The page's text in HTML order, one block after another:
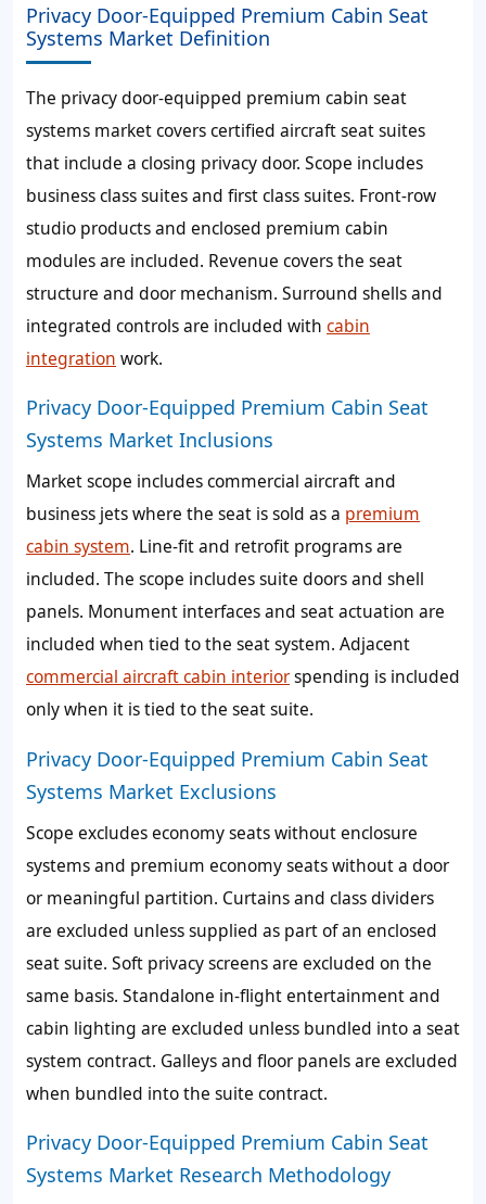
Privacy Door-Equipped Premium Cabin Seat
Systems Market Definition
The privacy door-equipped premium cabin seat
systems market covers certified aircraft seat suites
that include a closing privacy door. Scope includes
business class suites and first class suites. Front-row
studio products and enclosed premium cabin
modules are included. Revenue covers the seat
structure and door mechanism. Surround shells and
integrated controls are included with cabin
integration work.
Privacy Door-Equipped Premium Cabin Seat
Systems Market Inclusions
Market scope includes commercial aircraft and
business jets where the seat is sold as a premium
cabin system. Line-fit and retrofit programs are
included. The scope includes suite doors and shell
panels. Monument interfaces and seat actuation are
included when tied to the seat system. Adjacent
commercial aircraft cabin interiorspending is included
only when it is tied to the seat suite.
Privacy Door-Equipped Premium Cabin Seat
Systems Market Exclusions
Scope excludes economy seats without enclosure
systems and premium economy seats without a door
or meaningful partition. Curtains and class dividers
are excluded unless supplied as part of an enclosed
seat suite. Soft privacy screens are excluded on the
same basis. Standalone in-flight entertainment and
cabin lighting are excluded unless bundled into a seat
system contract. Galleys and floor panels are excluded
when bundled into the suite contract.
Privacy Door-Equipped Premium Cabin Seat
Systems Market Research Methodology